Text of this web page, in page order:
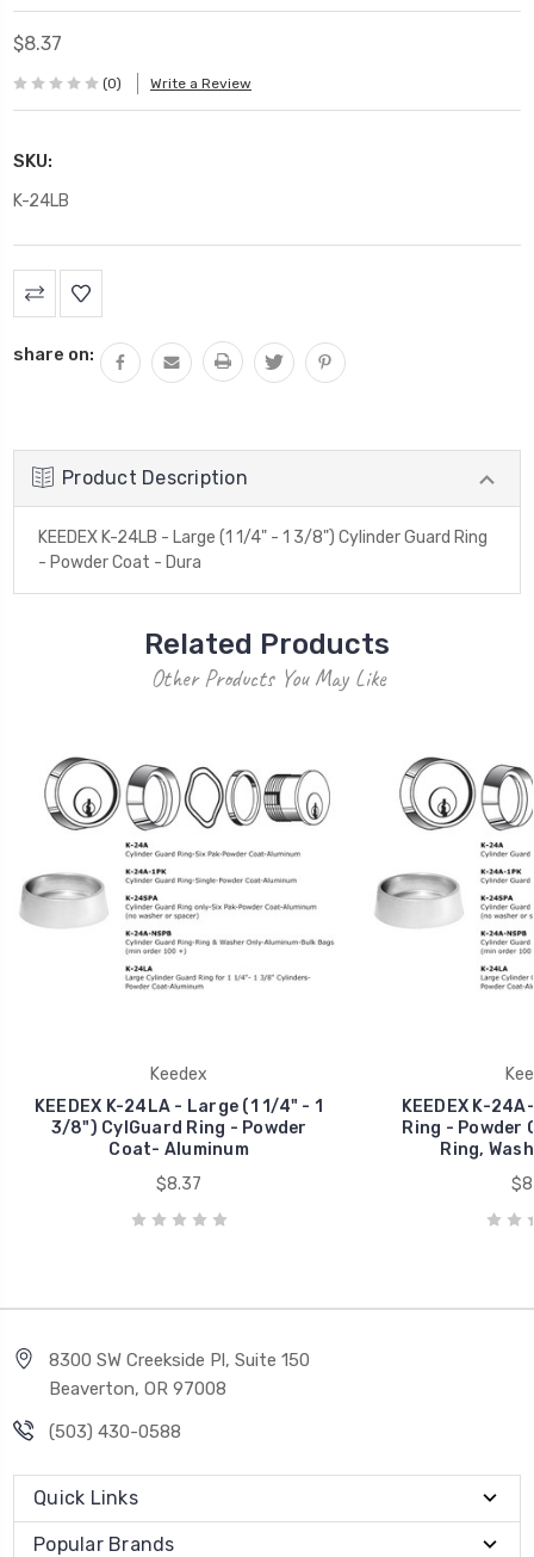
$8.37
(0) Write a Review
SKU:
K-24LB
Current
Stock:
share on:
Product Description
KEEDEX K-24LB - Large (1 1/4" - 1 3/8") Cylinder Guard Ring
- Powder Coat - Dura
Related Products
Other Products You May Like
Keedex
KEEDEX K-24LA - Large (1 1/4" - 1
3/8") CylGuard Ring - Powder
Coat- Aluminum
$8.37
KEEDEX K-
Ring - Powder
Ring,
8300 SW Creekside Pl, Suite 150
Beaverton, OR 97008
(503) 430-0588
Quick Links
Popular Brands